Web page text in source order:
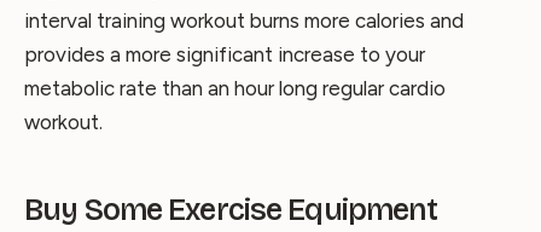
interval training workout burns more calories and
provides a more significant increase to your
metabolic rate than an hour long regular cardio
workout.
Buy Some Exercise Equipment